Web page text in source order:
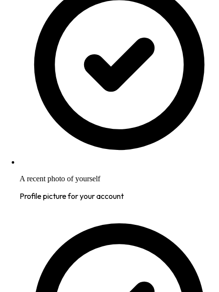
A recent photo of yourself
Profile picture for your account